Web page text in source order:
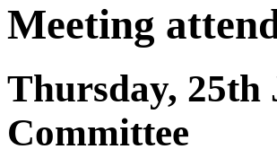
Meeting
Thursday, 25th
Committee